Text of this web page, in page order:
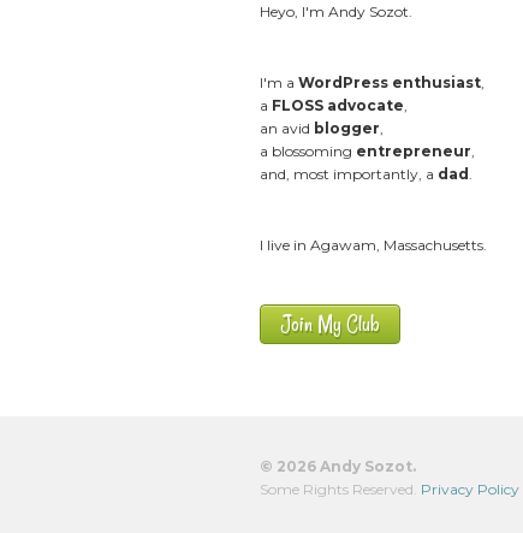
Heyo, I'm Andy Sozot.
I'm aWordPress enthusiast
a FLOSS advocate
an avid blogger
a blossoming entrepreneur
and, most importantly, a dad
I live in Agawam, Massachusetts.
Join My Club
© 2026 Andy Sozot.
Some Rights Reserved. Privacy Policy